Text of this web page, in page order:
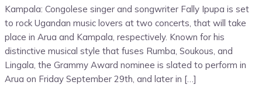
Kampala: Congolese singer and songwriter Fally Ipupa is set
to rock Ugandan music lovers at two concerts, that will take
place in Arua and Kampala, respectively. Known for his
distinctive musical style that fuses Rumba, Soukous, and
Lingala, the Grammy Award nominee is slated to perform in
Arua on Friday September 29th, and later in […]